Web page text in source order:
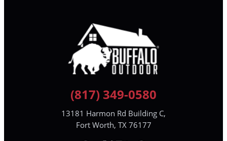
(817) 349-0580
13181 Harmon Rd Building C,
Fort Worth, TX 76177